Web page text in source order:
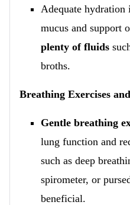
Adequate
mucus and support
plenty of fluids
broths.
Breathing Exercises
Gentle breathing
lung function and
such as deep
spirometer, or
beneficial.